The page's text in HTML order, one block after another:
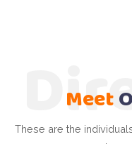
Meet
These are the